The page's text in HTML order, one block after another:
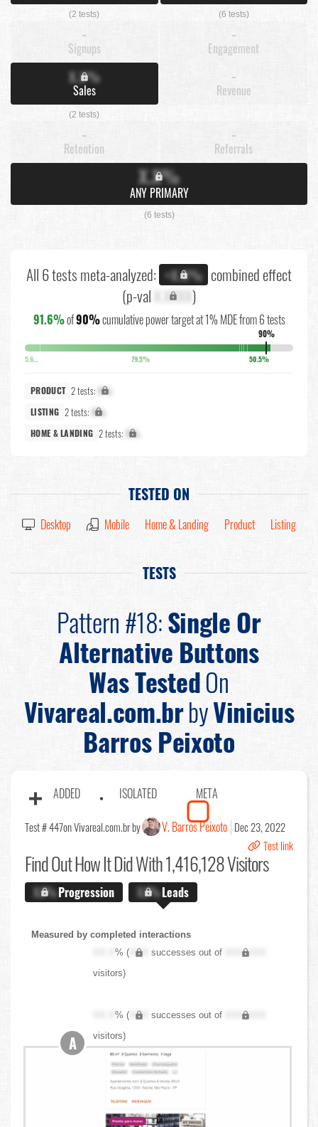
(2 tests) (6 tests)
-
Signups
-
Engagement
X.X%
Sales
(2 tests)
-
Revenue
-
Retention
-
Referrals
X.X%
ANY PRIMARY
(6 tests)
All 6 tests meta-analyzed: +X.X% combined effect
(p-val X.XXXX)
91.6%of90%cumulative power target at 1% MDE from 6 tests
90%
5.6% 79.5% 50.5%
PRODUCT 2 tests: X%
LISTING 2 tests: X%
HOME & LANDING 2 tests: X%
TESTED ON
Desktop Mobile Home & Landing Product Listing
TESTS
Pattern #18:Single Or
Alternative Buttons
Was TestedOn
Vivareal.com.brbyVinicius
Barros Peixoto
ADDED ISOLATED META
Test # 447on Vivareal.com.br by V. Barros Peixoto Dec 23, 2022
Test link
Find OutHow It Did With 1,416,128 Visitors
X.X%Progression X.X%Leads
Measured by completed interactions
XX.X% ( XXX successes out of
XXX,XXX
visitors)
XX.X% ( XXX successes out of
XXX,XXX
visitors)
A